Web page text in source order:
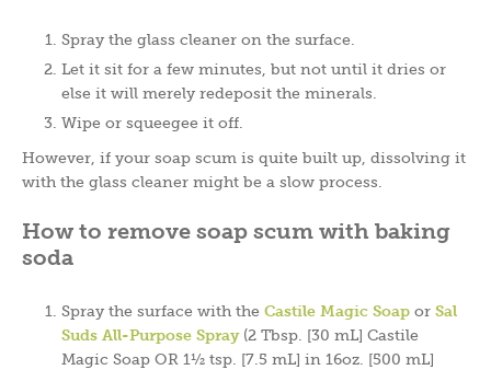
Spray the glass cleaner on the surface.
Let it sit for a few minutes, but not until it dries or
else it will merely redeposit the minerals.
Wipe or squeegee it off.
However, if your soap scum is quite built up, dissolving it
with the glass cleaner might be a slow process.
How to remove soap scum with baking
soda
Spray the surface with the Castile Magic Soap or Sal
Suds All-Purpose Spray(2 Tbsp. [30 mL] Castile
Magic Soap OR 1½ tsp. [7.5 mL] in 16oz. [500 mL]